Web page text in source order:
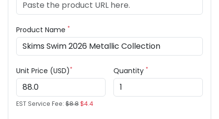
Product Name *
Unit Price (USD)*
EST Service Fee: $8.8$4.4
Quantity *